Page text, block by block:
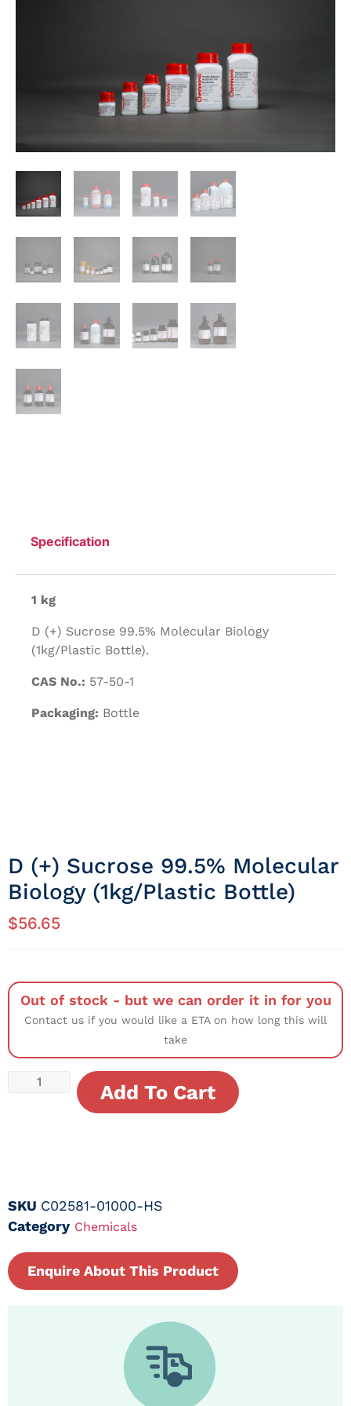
Specification
1 kg
D (+) Sucrose 99.5% Molecular Biology
(1kg/Plastic Bottle).
CAS No.: 57-50-1
Packaging: Bottle
D (+) Sucrose 99.5% Molecular
Biology (1kg/Plastic Bottle)
$56.65
Out of stock - but we can order it in for you
Contact us if you would like a ETA on how long this will
take
Add To Cart
SKU C02581-01000-HS
Category Chemicals
Enquire About This Product